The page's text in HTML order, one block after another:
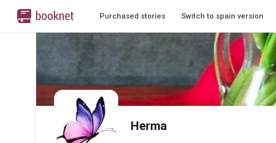
Purchased stories Switch to spain version
Herma